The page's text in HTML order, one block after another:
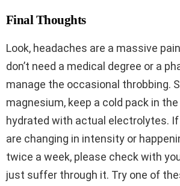
Final Thoughts
Look, headaches are a massive
don’t need a medical degree or a
manage the occasional throbbing.
magnesium, keep a cold pack in
hydrated with actual electrolytes.
are changing in intensity or
twice a week, please check with
just suffer through it. Try one of